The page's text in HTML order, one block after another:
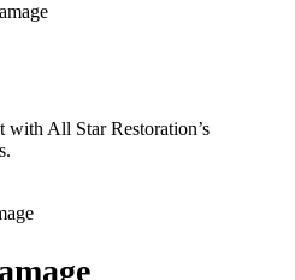
with All Star Restoration’s